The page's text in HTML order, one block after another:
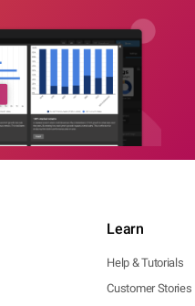
Learn
Help & Tutorials
Customer Stories